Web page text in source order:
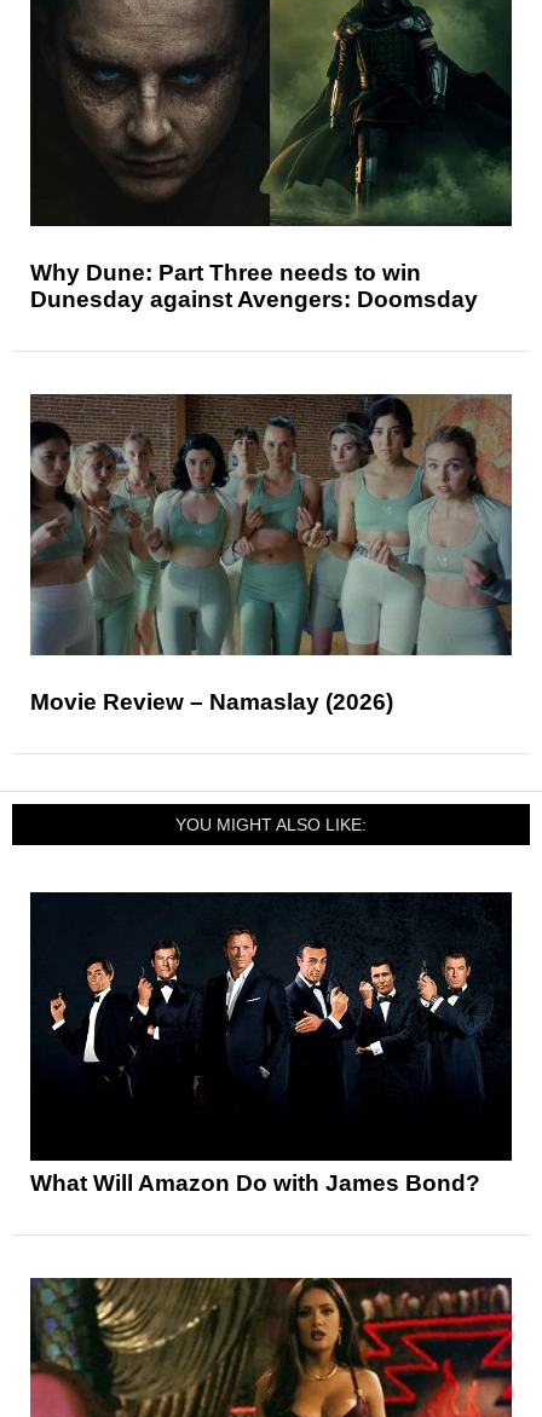
Why Dune: Part Three needs to win
Dunesday against Avengers: Doomsday
Movie Review – Namaslay (2026)
YOU MIGHT ALSO LIKE:
What Will Amazon Do with James Bond?